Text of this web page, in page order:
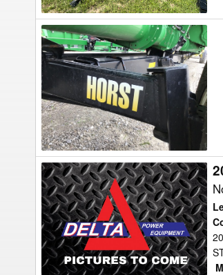
2021
Horst
CHCF-
48
Header
Transport
2026
Horst
CHCFX50
Header
Transport